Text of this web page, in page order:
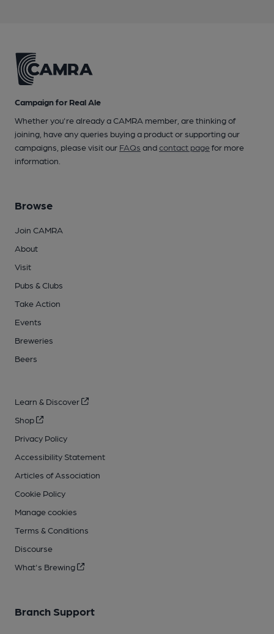
Campaign for Real Ale
Whether you're already a CAMRA member, are thinking of
joining, have any queries buying a product or supporting our
campaigns, please visit our FAQs andcontact pagefor more
information.
Browse
Join CAMRA
About
Visit
Pubs & Clubs
Take Action
Events
Breweries
Beers
Learn & Discover
Shop
Privacy Policy
Accessibility Statement
Articles of Association
Cookie Policy
Manage cookies
Terms & Conditions
Discourse
What's Brewing
Branch Support